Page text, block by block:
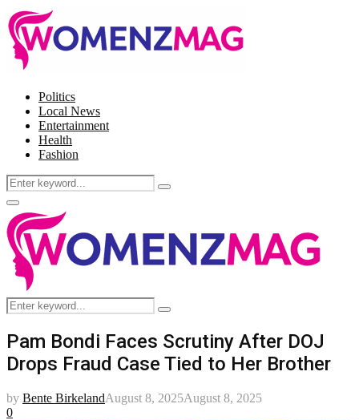
Politics
Local News
Entertainment
Health
Fashion
Search
for:
Search
Facebook
Twitter
Instagram
Pinterest
Primary
Menu
Search
for:
Search
Pam Bondi Faces Scrutiny After DOJ
Drops Fraud Case Tied to Her Brother
by Bente BirkelandAugust 8, 2025August 8, 2025
0